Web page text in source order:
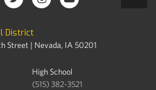
District
Street | Nevada, IA 50201
High School
(515) 382-3521